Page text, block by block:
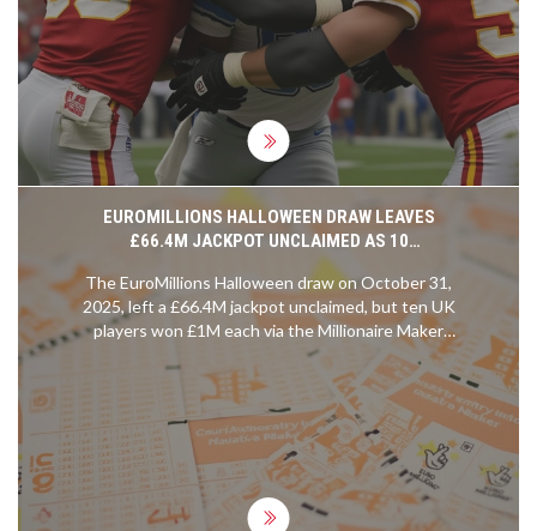
EUROMILLIONS HALLOWEEN DRAW LEAVES
£66.4M JACKPOT UNCLAIMED AS 10
MILLIONAIRE MAKER WINNERS CLAIM £1M EACH
The EuroMillions Halloween draw on October 31,
2025, left a £66.4M jackpot unclaimed, but ten UK
players won £1M each via the Millionaire Maker
game. The next jackpot could hit £131M.